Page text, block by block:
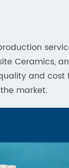
Ceramics,
and
market.